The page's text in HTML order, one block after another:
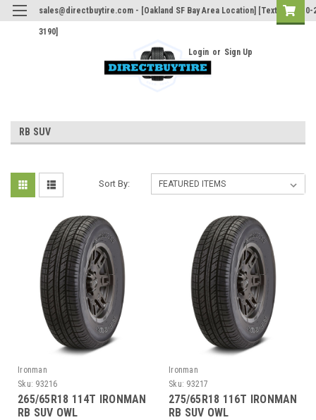
sales@directbuytire.com - [Oakland SF Bay Area Location] [Text Only 510-
3190]
Login or Sign Up
RB SUV
Sort By:
Ironman
Sku: 93216
265/65R18 114T IRONMAN
RB SUV OWL
Ironman
Sku: 93217
275/65R18 116T IRONMAN
RB SUV OWL